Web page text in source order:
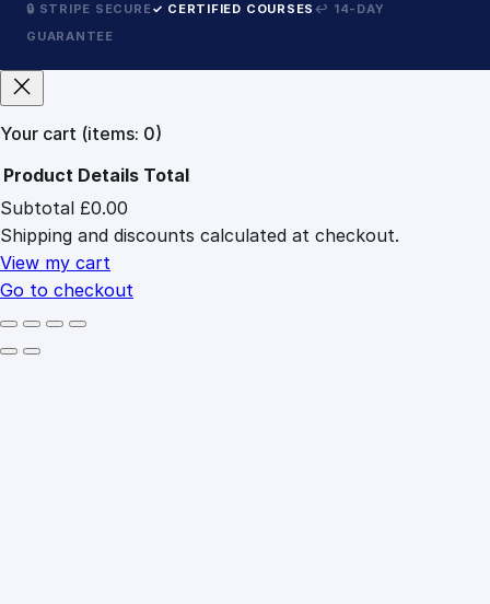
🔒 STRIPE SECURE✓ CERTIFIED COURSES ↩ 14-DAY
GUARANTEE
Your cart (items: 0)
Products
in
cart
Product Details Total
Subtotal £0.00
Shipping and discounts calculated at checkout.
View my cart
Go to checkout